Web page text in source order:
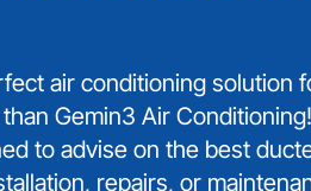
air conditioning solution
Gemin3 Air
to advise on the best
repairs, or